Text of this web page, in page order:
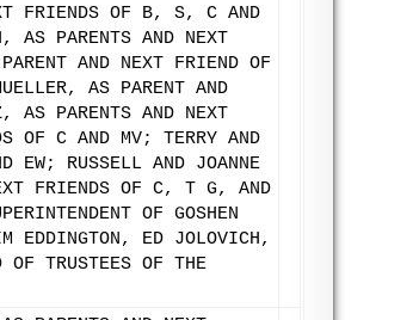
FRIENDS OF B, S, C AND
AS PARENTS AND NEXT
AND NEXT FRIEND OF
AS PARENT AND
AS PARENTS AND NEXT
OF C AND MV; TERRY AND
EW; RUSSELL AND JOANNE
FRIENDS OF C, T G, AND
OF GOSHEN
EDDINGTON, ED JOLOVICH,
TRUSTEES OF THE